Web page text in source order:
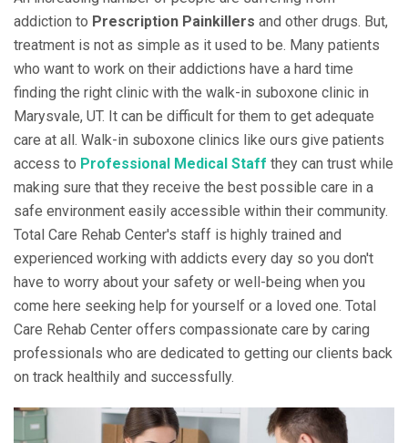
addiction to Prescription Painkillers and other drugs. But,
treatment is not as simple as it used to be. Many patients
who want to work on their addictions have a hard time
finding the right clinic with the walk-in suboxone clinic in
Marysvale, UT. It can be difficult for them to get adequate
care at all. Walk-in suboxone clinics like ours give patients
access to Professional Medical Staff they can trust while
making sure that they receive the best possible care in a
safe environment easily accessible within their community.
Total Care Rehab Center's staff is highly trained and
experienced working with addicts every day so you don't
have to worry about your safety or well-being when you
come here seeking help for yourself or a loved one. Total
Care Rehab Center offers compassionate care by caring
professionals who are dedicated to getting our clients back
on track healthily and successfully.